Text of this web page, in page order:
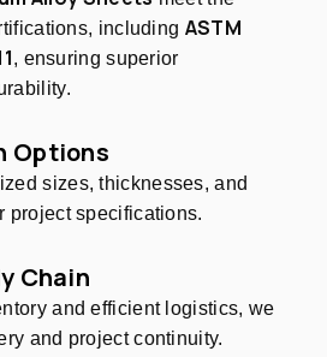
including ASTM
, ensuring superior
Options
sizes, thicknesses, and
project specifications.
Chain
and efficient logistics, we
and project continuity.